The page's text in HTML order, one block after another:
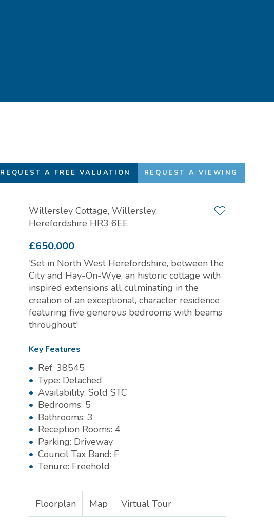
REQUEST A FREE VALUATION REQUEST A VIEWING
Willersley Cottage, Willersley,
Herefordshire HR3 6EE
Add to
£650,000
'Set in North West Herefordshire, between the
City and Hay-On-Wye, an historic cottage with
inspired extensions all culminating in the
creation of an exceptional, character residence
featuring five generous bedrooms with beams
throughout'
Key Features
Ref: 38545
Type: Detached
Availability: Sold STC
Bedrooms: 5
Bathrooms: 3
Reception Rooms: 4
Parking: Driveway
Council Tax Band: F
Tenure: Freehold
Floorplan Map Virtual Tour